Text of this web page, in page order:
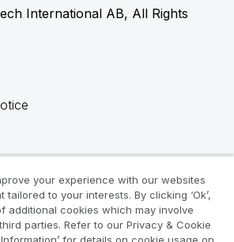
International AB, All Rights
your experience with our websites
to your interests. By clicking ‘Ok’,
additional cookies which may involve
parties. Refer to our Privacy & Cookie